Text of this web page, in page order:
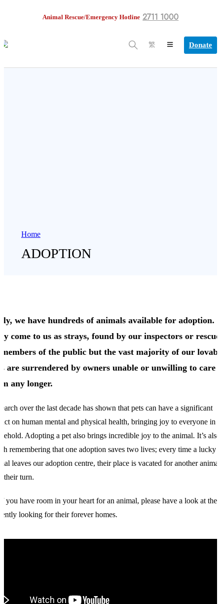
Animal Rescue/Emergency Hotline 2711 1000
繁 Donate
Home
ADOPTION
we have hundreds of animals available for adoption.
come to us as strays, found by our inspectors or
of the public but the vast majority of our
are surrendered by owners unable or unwilling to care
any longer.
over the last decade has shown that pets can have a significant
on human mental and physical health, bringing joy to everyone in a
Adopting a pet also brings incredible joy to the animal. It’s also
remembering that one adoption saves two lives; every time a lucky
leaves our adoption centre, their place is vacated for another
their turn.
you have room in your heart for an animal, please have a look at the
looking for their forever homes.